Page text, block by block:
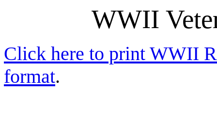
WWII
Click here to print WWII
format.